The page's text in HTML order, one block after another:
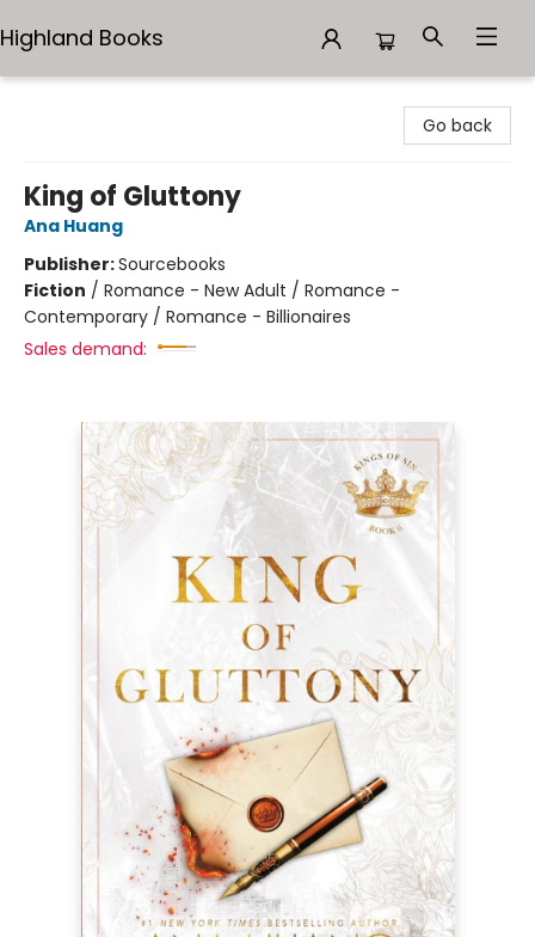
Highland Books
Go back
King of Gluttony
Ana Huang
Publisher:Sourcebooks
Fiction / Romance - New Adult / Romance -
Contemporary / Romance - Billionaires
Sales demand: